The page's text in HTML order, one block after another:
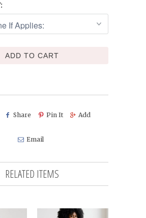
ADD TO CART
Share Pin It Add
Email
RELATED ITEMS